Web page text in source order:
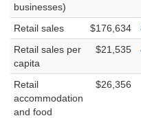
businesses)
Retail sales $176,634
Retail sales per
capita
$21,535
Retail
accommodation
and food
$26,356